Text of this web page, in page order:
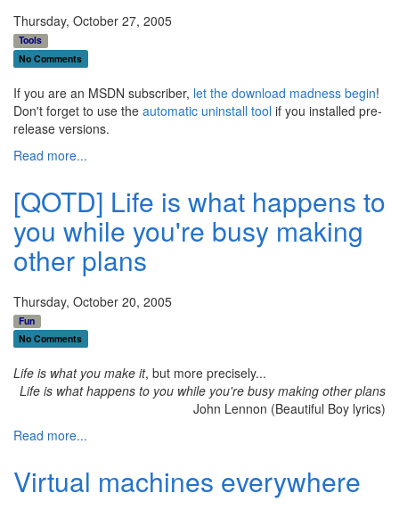
Thursday, October 27, 2005
Tools
No Comments
If you are an MSDN subscriber, let the download madness begin!
Don't forget to use the automatic uninstall tool if you installed pre-
release versions.
Read more...
[QOTD] Life is what happens to
you while you're busy making
other plans
Thursday, October 20, 2005
Fun
No Comments
Life is what you make it, but more precisely...
Life is what happens to you while you're busy making other plans
John Lennon (Beautiful Boy lyrics)
Read more...
Virtual machines everywhere